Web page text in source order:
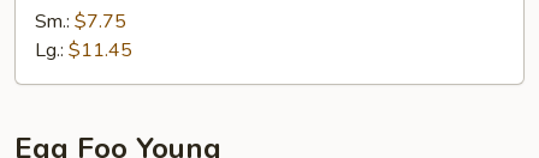
Shrimp
Sm.: $7.75
Lg.: $11.45
Egg Foo Young